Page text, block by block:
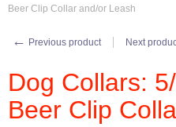
Beer Clip Collar and/or Leash
← Previous product Next
Dog Collars:
Beer Clip